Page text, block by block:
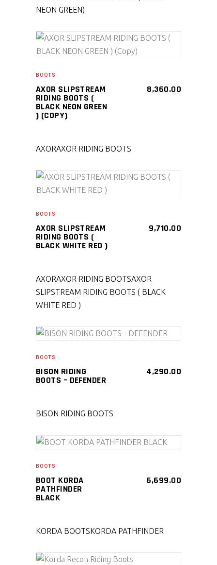
NEON GREEN)
SELECT PRODUCT
BOOTS
AXOR SLIPSTREAM
RIDING BOOTS (
BLACK NEON GREEN
) (COPY)
8,360.00
AXORAXOR RIDING BOOTS
SELECT PRODUCT
BOOTS
AXOR SLIPSTREAM
RIDING BOOTS (
BLACK WHITE RED )
9,710.00
AXORAXOR RIDING BOOTSAXOR
SLIPSTREAM RIDING BOOTS ( BLACK
WHITE RED )
BOOTS
BISON RIDING
BOOTS – DEFENDER
4,290.00
BISON RIDING BOOTS
BOOTS
BOOT KORDA
PATHFINDER
BLACK
6,699.00
KORDA BOOTSKORDA PATHFINDER